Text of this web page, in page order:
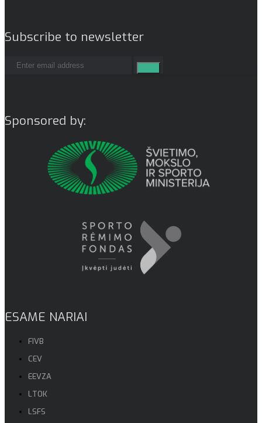
Subscribe to newsletter
Sponsored by:
ESAME NARIAI
FIVB
CEV
EEVZA
LTOK
LSFS